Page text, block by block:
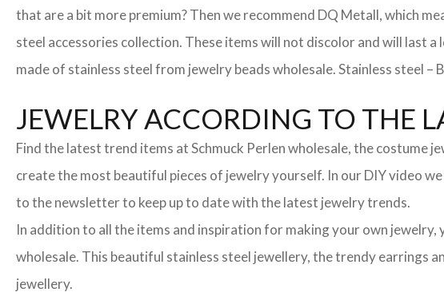
that are a bit more premium? Then we recommend DQ Metall, which
steel accessories collection. These items will not discolor and will last
made of stainless steel from jewelry beads wholesale. Stainless steel
JEWELRY ACCORDING TO THE
Find the latest trend items at Schmuck Perlen wholesale, the
create the most beautiful pieces of jewelry yourself. In our DIY video
to the newsletter to keep up to date with the latest jewelry trends.
In addition to all the items and inspiration for making your own
wholesale. This beautiful stainless steel jewellery, the trendy earrings
jewellery.